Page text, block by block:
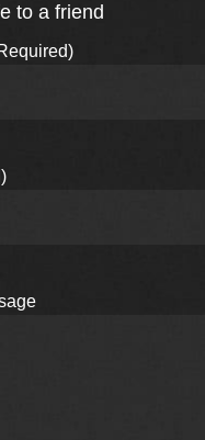
to a friend